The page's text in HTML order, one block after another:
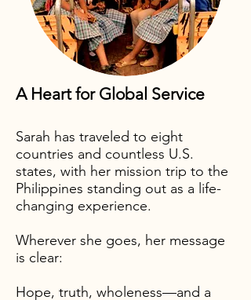
A Heart for Global Service
Sarah has traveled to eight
countries and countless U.S.
states, with her mission trip to the
Philippines standing out as a life-
changing experience.
Wherever she goes, her message
is clear:
​Hope, truth, wholeness—and a